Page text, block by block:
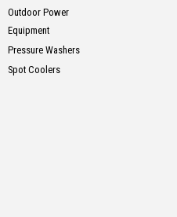
Outdoor Power
Equipment
Pressure Washers
Spot Coolers